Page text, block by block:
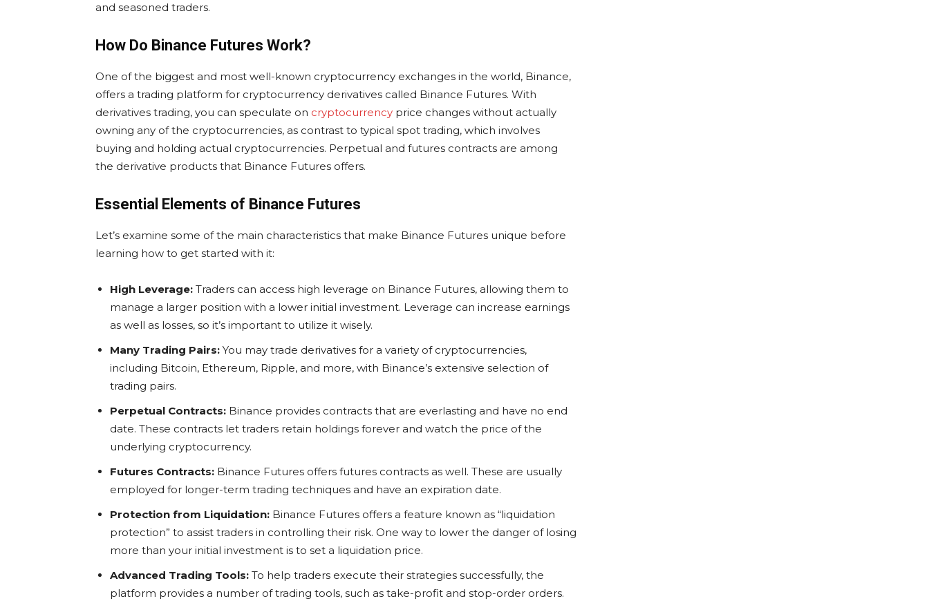
and seasoned traders.
How Do Binance Futures Work?
One of the biggest and most well-known cryptocurrency exchanges in the world, Binance,
offers a trading platform for cryptocurrency derivatives called Binance Futures. With
derivatives trading, you can speculate on cryptocurrency price changes without actually
owning any of the cryptocurrencies, as contrast to typical spot trading, which involves
buying and holding actual cryptocurrencies. Perpetual and futures contracts are among
the derivative products that Binance Futures offers.
Essential Elements of Binance Futures
Let’s examine some of the main characteristics that make Binance Futures unique before
learning how to get started with it:
High Leverage: Traders can access high leverage on Binance Futures, allowing them to
manage a larger position with a lower initial investment. Leverage can increase earnings
as well as losses, so it’s important to utilize it wisely.
Many Trading Pairs: You may trade derivatives for a variety of cryptocurrencies,
including Bitcoin, Ethereum, Ripple, and more, with Binance’s extensive selection of
trading pairs.
Perpetual Contracts: Binance provides contracts that are everlasting and have no end
date. These contracts let traders retain holdings forever and watch the price of the
underlying cryptocurrency.
Futures Contracts: Binance Futures offers futures contracts as well. These are usually
employed for longer-term trading techniques and have an expiration date.
Protection from Liquidation: Binance Futures offers a feature known as “liquidation
protection” to assist traders in controlling their risk. One way to lower the danger of losing
more than your initial investment is to set a liquidation price.
Advanced Trading Tools: To help traders execute their strategies successfully, the
platform provides a number of trading tools, such as take-profit and stop-order orders.